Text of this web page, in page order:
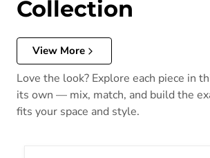
Collection
View More
Love the look? Explore each piece in
its own — mix, match, and build the
fits your space and style.